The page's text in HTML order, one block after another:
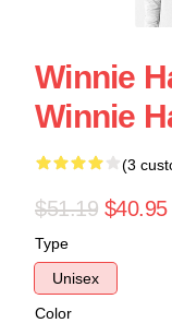
Winnie
Winnie
(3
$51.19 $40.95
Type
Unisex
Color